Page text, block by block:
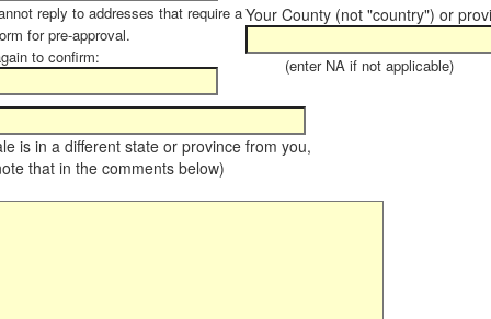
reply to addresses that require a
for pre-approval.
to confirm:
Your County (not "country") or
(enter NA if not applicable)
is in a different state or province from you,
that in the comments below)